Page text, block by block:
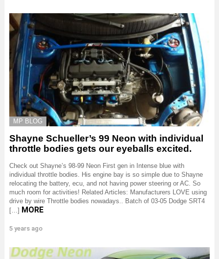
MP BLOG
Shayne Schueller’s 99 Neon with individual
throttle bodies gets our eyeballs excited.
Check out Shayne’s 98-99 Neon First gen in Intense blue with
individual throttle bodies. His engine bay is so simple due to Shayne
relocating the battery, ecu, and not having power steering or AC. So
much room for activities! Related Articles: Manufacturers LOVE using
drive by wire Throttle bodies nowadays.. Batch of 03-05 Dodge SRT4
[…] MORE
5 years ago